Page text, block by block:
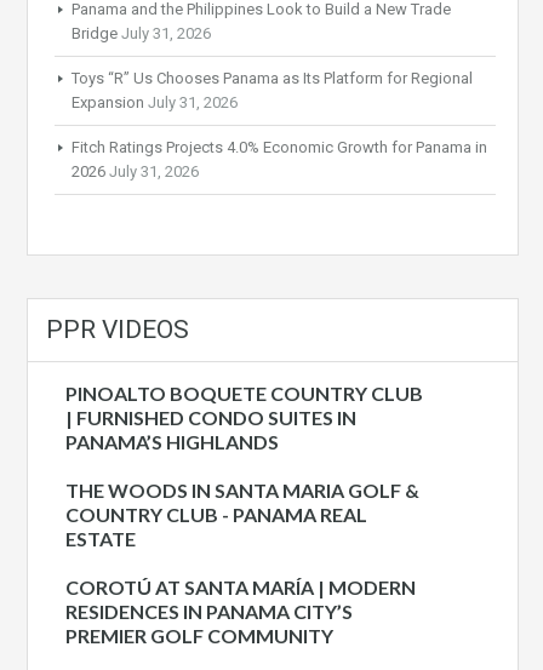
Panama and the Philippines Look to Build a New Trade
Bridge July 31, 2026
Toys “R” Us Chooses Panama as Its Platform for Regional
Expansion July 31, 2026
Fitch Ratings Projects 4.0% Economic Growth for Panama in
2026 July 31, 2026
PPR VIDEOS
PINOALTO BOQUETE COUNTRY CLUB
| FURNISHED CONDO SUITES IN
PANAMA’S HIGHLANDS
THE WOODS IN SANTA MARIA GOLF &
COUNTRY CLUB - PANAMA REAL
ESTATE
COROTÚ AT SANTA MARÍA | MODERN
RESIDENCES IN PANAMA CITY’S
PREMIER GOLF COMMUNITY